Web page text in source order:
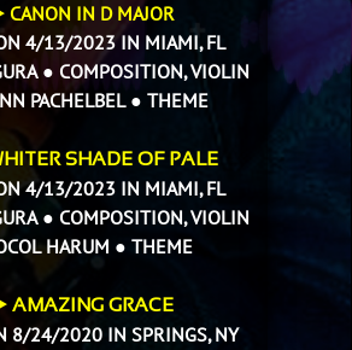
CANON IN D MAJOR
4/13/2023 IN MIAMI, FL
● COMPOSITION, VIOLIN
PACHELBEL ● THEME
SHADE OF PALE
4/13/2023 IN MIAMI, FL
● COMPOSITION, VIOLIN
HARUM ● THEME
AMAZING GRACE
8/24/2020 IN SPRINGS, NY